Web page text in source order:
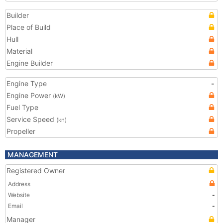
Builder
Place of Build
Hull
Material
Engine Builder
Engine Type
-
Engine Power (kW)
Fuel Type
Service Speed (kn)
Propeller
MANAGEMENT
Registered Owner
Address
Website
-
Email
-
Manager